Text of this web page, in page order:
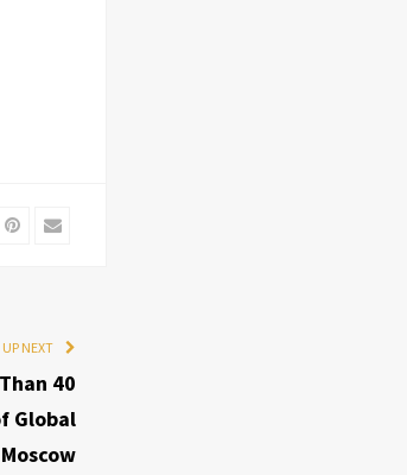
Pinterest
Email
UP NEXT
40
Global